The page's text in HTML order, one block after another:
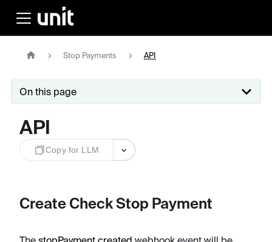
Stop Payments API
On this page
API
Copy for LLM
Create Check Stop Payment